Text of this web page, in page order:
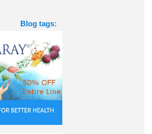
Blog tags: